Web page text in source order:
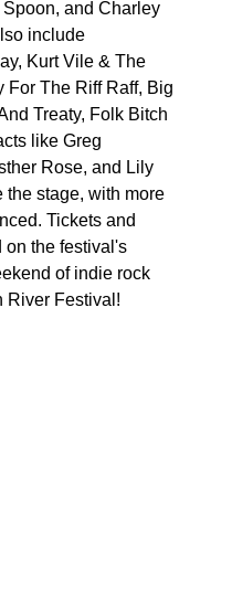
and Charley
include
Kurt Vile & The
For The Riff Raff, Big
Treaty, Folk Bitch
like Greg
Rose, and Lily
the stage, with more
Tickets and
on the festival's
of indie rock
River Festival!